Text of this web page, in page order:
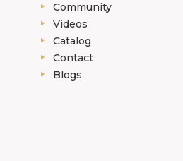
Community
Videos
Catalog
Contact
Blogs